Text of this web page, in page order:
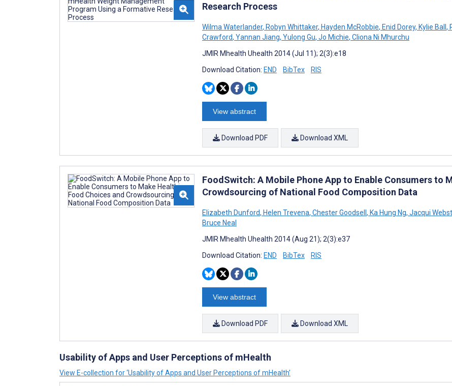
Research Process
Wilma Waterlander, Robyn Whittaker, Hayden McRobbie, Enid Dorey, Kylie Ball ,
Crawford, Yannan Jiang, Yulong Gu, Jo Michie, Cliona Ni Mhurchu
JMIR Mhealth Uhealth 2014 (Jul 11); 2(3):e18
Download Citation: END BibTex RIS
View abstract
Download PDF Download XML
FoodSwitch: A Mobile Phone App to Enable Consumers to
Crowdsourcing of National Food Composition Data
Elizabeth Dunford, Helen Trevena, Chester Goodsell , Ka Hung Ng, Jacqui
Bruce Neal
JMIR Mhealth Uhealth 2014 (Aug 21); 2(3):e37
Download Citation: END BibTex RIS
View abstract
Download PDF Download XML
Usability of Apps and User Perceptions of mHealth
View E-collection for ‘Usability of Apps and User Perceptions of mHealth’